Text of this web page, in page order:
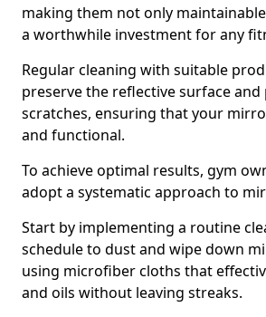
making them not only
a worthwhile investment for any
Regular cleaning with suitable
preserve the reflective surface and
scratches, ensuring that your
and functional.
To achieve optimal results, gym
adopt a systematic approach to
Start by implementing a routine
schedule to dust and wipe down
using microfiber cloths that
and oils without leaving streaks.